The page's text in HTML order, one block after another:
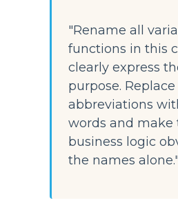
"Rename all
functions in this
clearly express
purpose. Replace
abbreviations
words and make
business logic
the names alone."